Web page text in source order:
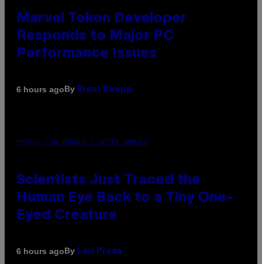
Marvel Tokon Developer
Responds to Major PC
Performance Issues
6 hours agoBy Brent Koepp
PHOTO: CSA IMAGES / GETTY IMAGES
Scientists Just Traced the
Human Eye Back to a Tiny One-
Eyed Creature
6 hours agoBy Luis Prada